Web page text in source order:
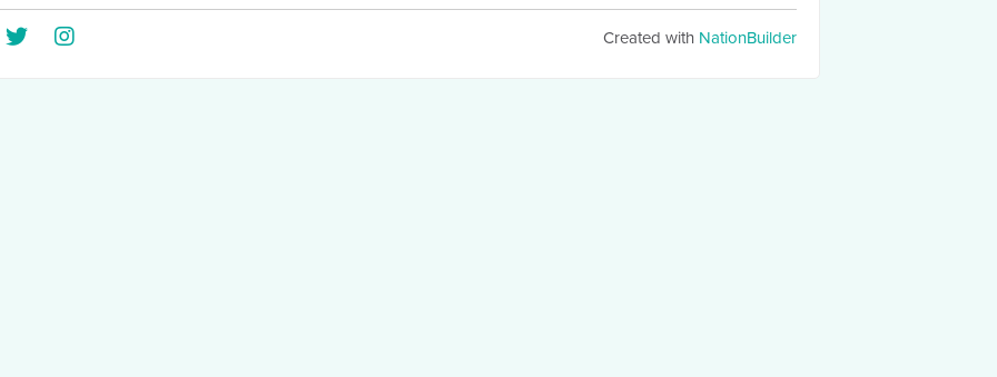
Created with NationBuilder